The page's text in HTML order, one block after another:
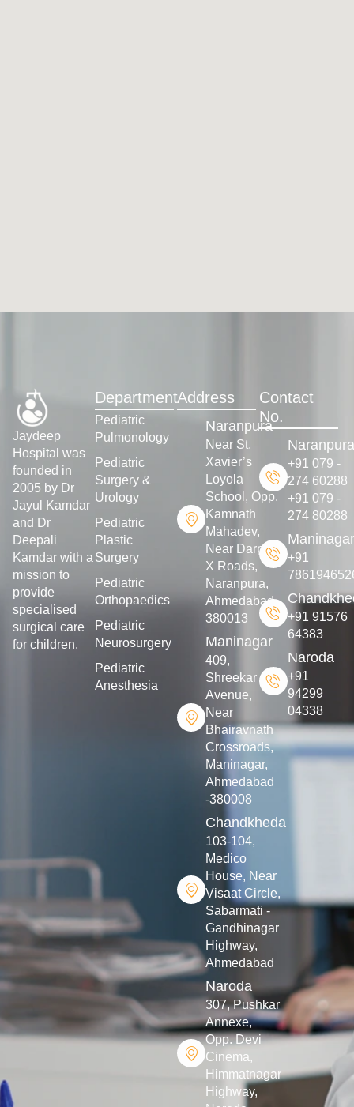
Jaydeep
Hospital was
founded in
2005 by Dr
Jayul Kamdar
and Dr
Deepali
Kamdar with a
mission to
provide
specialised
surgical care
for children.
Department
Pediatric
Pulmonology
Pediatric
Surgery &
Urology
Pediatric
Plastic
Surgery
Pediatric
Orthopaedics
Pediatric
Neurosurgery
Pediatric
Anesthesia
Address
Naranpura
Near St.
Xavier’s
Loyola
School, Opp.
Kamnath
Mahadev,
Near Darpan
X Roads,
Naranpura,
Ahmedabad-
380013
Maninagar
409,
Shreekar
Avenue,
Near
Bhairavnath
Crossroads,
Maninagar,
Ahmedabad
-380008
Chandkheda
103-104,
Medico
House, Near
Visaat Circle,
Sabarmati -
Gandhinagar
Highway,
Ahmedabad
Naroda
307, Pushkar
Annexe,
Opp. Devi
Cinema,
Himmatnagar
Highway,
Contact
No.
Naranpura
+91 079 -
274 60288
+91 079 -
274 80288
Maninagar
+91
+91 91576
64383
Naroda
+91
94299
04338